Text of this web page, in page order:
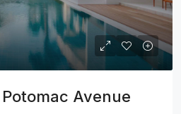
Avenue